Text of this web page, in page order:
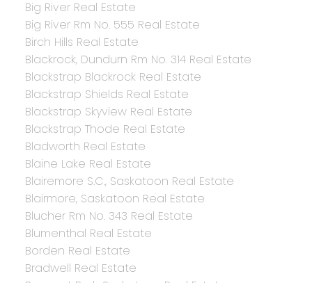
Big River Real Estate
Big River Rm No. 555 Real Estate
Birch Hills Real Estate
Blackrock, Dundurn Rm No. 314 Real Estate
Blackstrap Blackrock Real Estate
Blackstrap Shields Real Estate
Blackstrap Skyview Real Estate
Blackstrap Thode Real Estate
Bladworth Real Estate
Blaine Lake Real Estate
Blairemore S.C., Saskatoon Real Estate
Blairmore, Saskatoon Real Estate
Blucher Rm No. 343 Real Estate
Blumenthal Real Estate
Borden Real Estate
Bradwell Real Estate